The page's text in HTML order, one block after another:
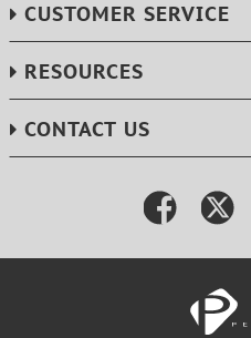
CUSTOMER SERVICE
RESOURCES
CONTACT US